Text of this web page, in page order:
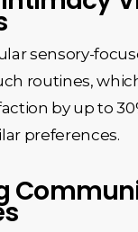
sensory-
routines,
by up to
preferences.